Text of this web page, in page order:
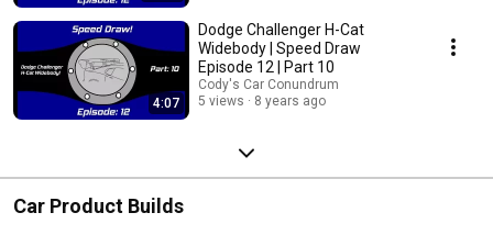
4:07
Dodge Challenger H-Cat
Widebody | Speed Draw
Episode 12 | Part 10
Cody's Car Conundrum
5 views
8 years ago
Car Product Builds